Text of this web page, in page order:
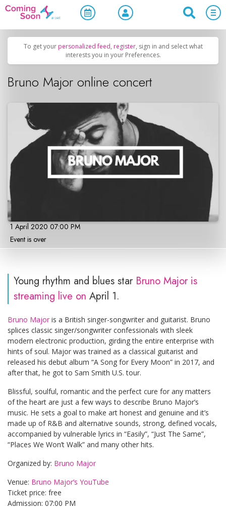
Home / Upcoming Events Concerts, Culture & Entertainment
To get your personalized feed, register, sign in and select what
interests you in your Preferences.
Bruno Major online concert
1 April 2020 07:00 PM
Event is over
Young rhythm and blues star Bruno Major is
streaming live on April 1.
Bruno Major is a British singer-songwriter and guitarist. Bruno
splices classic singer/songwriter confessionals with sleek
modern electronic production, girding the entire enterprise with
hints of soul. Major was trained as a classical guitarist and
released his debut album “A Song for Every Moon” in 2017, and
after that, he got to Sam Smith U.S. tour.
Blissful, soulful, romantic and the perfect cure for any matters
of the heart are just a few ways to describe Bruno Major’s
music. He sets a goal to make art honest and genuine and it’s
made up of R&B and alternative sounds, strong, defined vocals,
accompanied by vulnerable lyrics in “Easily”, “Just The Same”,
“Places We Won’t Walk” and many other hits.
Organized by: Bruno Major
Venue: Bruno Major’s YouTube
Ticket price: free
Admission: 07:00 PM